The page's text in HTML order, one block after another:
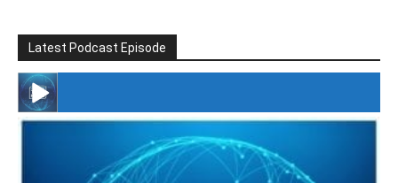
Latest Podcast Episode
#246 The Voice Of Mario Retires